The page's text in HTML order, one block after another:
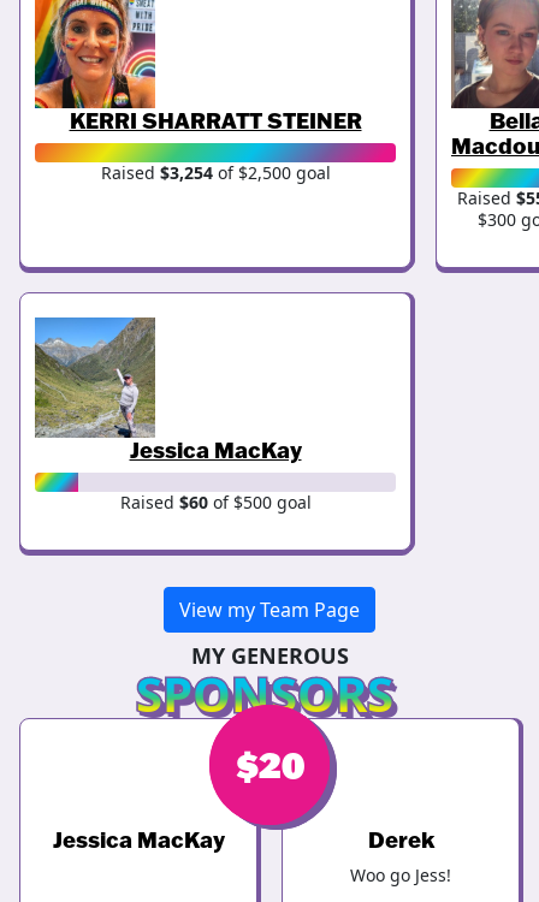
KERRI SHARRATT STEINER
Raised $3,254of $2,500 goal
Raised
$300
Jessica MacKay
Raised $60of $500 goal
View my Team Page
MY GENEROUS
SPONSORS
$30
Jessica MacKay
$20
Derek
Woo go Jess!